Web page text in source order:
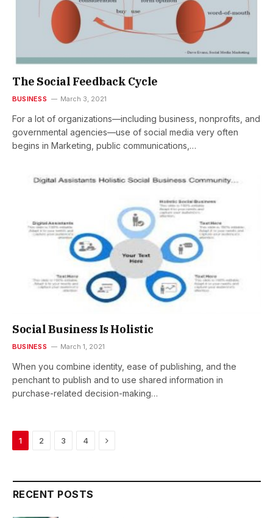
The Social Feedback Cycle
BUSINESS March 3, 2021
For a lot of organizations—including business, nonprofits, and
governmental agencies—use of social media very often
begins in Marketing, public communications,…
Social Business Is Holistic
BUSINESS March 1, 2021
When you combine identity, ease of publishing, and the
penchant to publish and to use shared information in
purchase-related decision-making…
1 2 3 4 Next
RECENT POSTS